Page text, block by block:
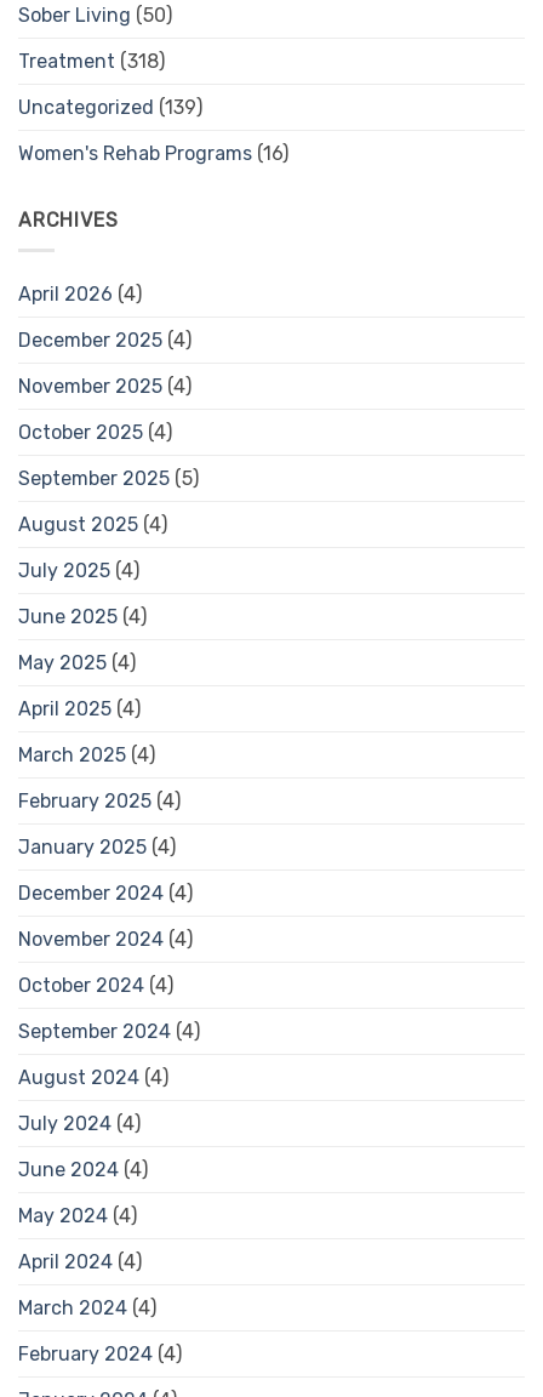
Sober Living (50)
Treatment (318)
Uncategorized (139)
Women's Rehab Programs (16)
ARCHIVES
April 2026 (4)
December 2025 (4)
November 2025 (4)
October 2025 (4)
September 2025 (5)
August 2025 (4)
July 2025 (4)
June 2025 (4)
May 2025 (4)
April 2025 (4)
March 2025 (4)
February 2025 (4)
January 2025 (4)
December 2024 (4)
November 2024 (4)
October 2024 (4)
September 2024 (4)
August 2024 (4)
July 2024 (4)
June 2024 (4)
May 2024 (4)
April 2024 (4)
March 2024 (4)
February 2024 (4)